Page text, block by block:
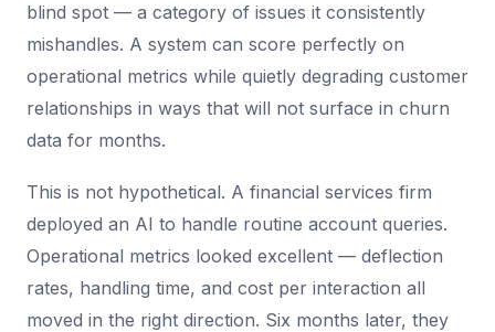
blind spot — a category of issues it consistently
mishandles. A system can score perfectly on
operational metrics while quietly degrading customer
relationships in ways that will not surface in churn
data for months.
This is not hypothetical. A financial services firm
deployed an AI to handle routine account queries.
Operational metrics looked excellent — deflection
rates, handling time, and cost per interaction all
moved in the right direction. Six months later, they